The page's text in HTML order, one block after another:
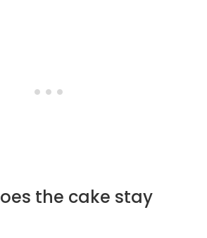
the cake stay